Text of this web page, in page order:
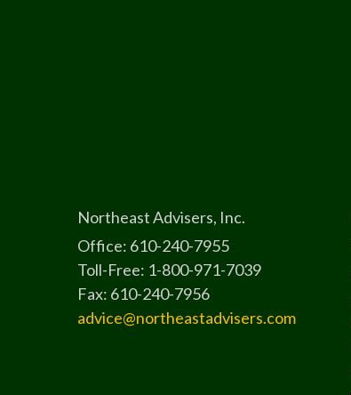
Northeast Advisers, Inc.
Office: 610-240-7955
Toll-Free: 1-800-971-7039
Fax: 610-240-7956
advice@northeastadvisers.com